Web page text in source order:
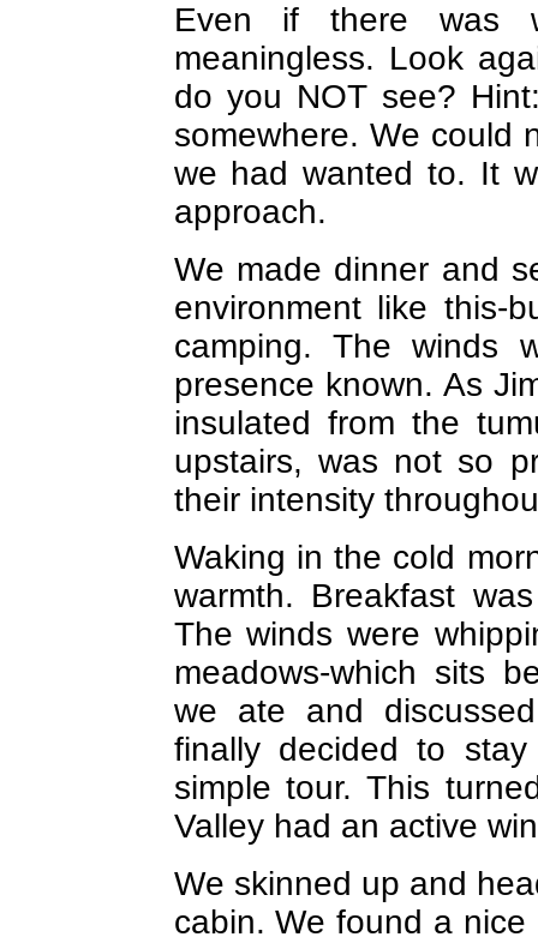
Even if there was
meaningless. Look
do you NOT see?
somewhere. We could
we had wanted to. It
approach.
We made dinner and
environment like this-
camping. The winds
presence known. As
insulated from the
upstairs, was not so
their intensity
Waking in the cold
warmth. Breakfast
The winds were
meadows-which sits
we ate and
finally decided to
simple tour. This
Valley had an active
We skinned up and
cabin. We found a